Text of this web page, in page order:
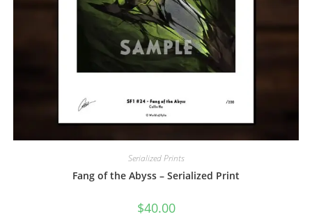
Serialized Prints
Fang of the Abyss – Serialized Print
$40.00